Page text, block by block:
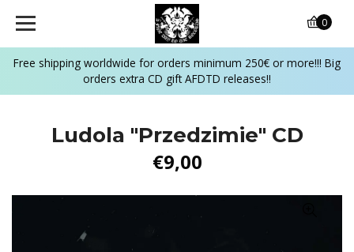
Free shipping worldwide for orders minimum 250€ or more!!! Big
orders extra CD gift AFDTD releases!!
0
Ludola "Przedzimie" CD
€9,00